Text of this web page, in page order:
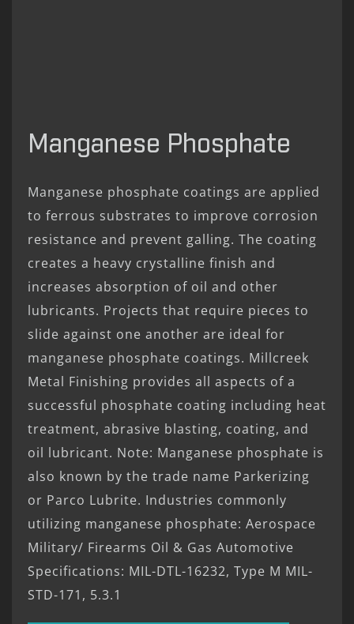
Manganese Phosphate
Manganese phosphate coatings are applied
to ferrous substrates to improve corrosion
resistance and prevent galling. The coating
creates a heavy crystalline finish and
increases absorption of oil and other
lubricants. Projects that require pieces to
slide against one another are ideal for
manganese phosphate coatings. Millcreek
Metal Finishing provides all aspects of a
successful phosphate coating including heat
treatment, abrasive blasting, coating, and
oil lubricant. Note: Manganese phosphate is
also known by the trade name Parkerizing
or Parco Lubrite. Industries commonly
utilizing manganese phosphate: Aerospace
Military/ Firearms Oil & Gas Automotive
Specifications: MIL-DTL-16232, Type M MIL-
STD-171, 5.3.1